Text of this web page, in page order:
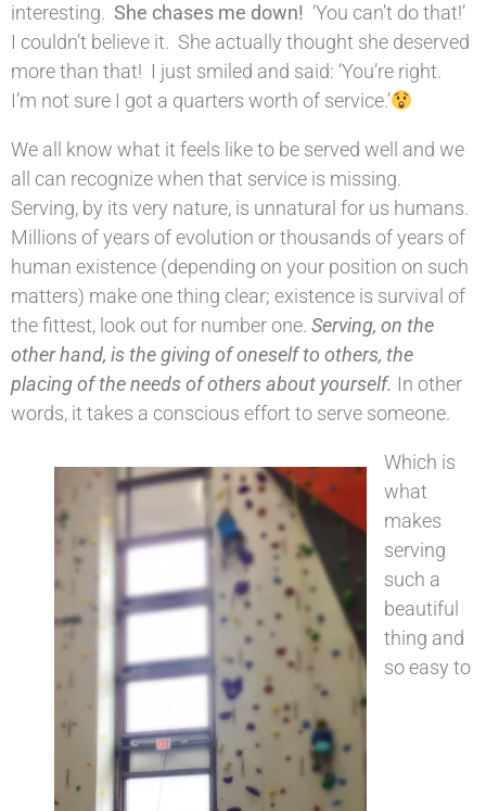
interesting. She chases me down! ‘You can’t do that!’
I couldn’t believe it. She actually thought she deserved
more than that! I just smiled and said: ‘You’re right.
I’m not sure I got a quarters worth of service.’
We all know what it feels like to be served well and we
all can recognize when that service is missing.
Serving, by its very nature, is unnatural for us humans.
Millions of years of evolution or thousands of years of
human existence (depending on your position on such
matters) make one thing clear; existence is survival of
the fittest, look out for number one. Serving, on the
other hand, is the giving of oneself to others, the
placing of the needs of others about yourself. In other
words, it takes a conscious effort to serve someone.
Which is
what
makes
serving
such a
beautiful
thing and
so easy to